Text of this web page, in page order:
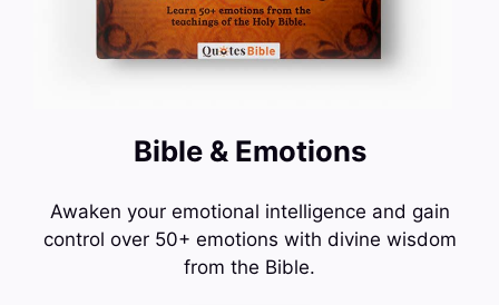
Bible & Emotions
Awaken your emotional intelligence and gain
control over 50+ emotions with divine wisdom
from the Bible.